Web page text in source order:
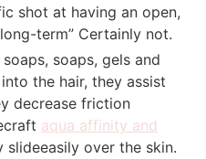
shot at having an open,
term” Certainly not.
soaps, gels and
the hair, they assist
decrease friction
aqua affinity and
slideeasily over the skin.